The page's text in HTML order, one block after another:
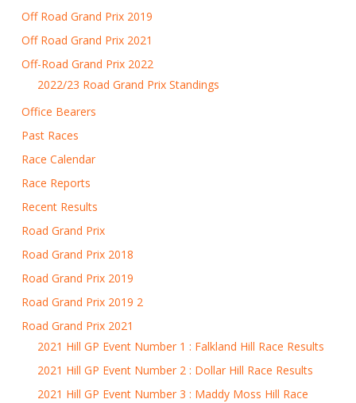
Off Road Grand Prix 2019
Off Road Grand Prix 2021
Off-Road Grand Prix 2022
2022/23 Road Grand Prix Standings
Office Bearers
Past Races
Race Calendar
Race Reports
Recent Results
Road Grand Prix
Road Grand Prix 2018
Road Grand Prix 2019
Road Grand Prix 2019 2
Road Grand Prix 2021
2021 Hill GP Event Number 1 : Falkland Hill Race Results
2021 Hill GP Event Number 2 : Dollar Hill Race Results
2021 Hill GP Event Number 3 : Maddy Moss Hill Race